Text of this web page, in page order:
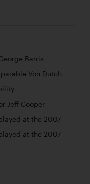
Barris
Von Dutch
Jeff Cooper
at the 2007
at the 2007